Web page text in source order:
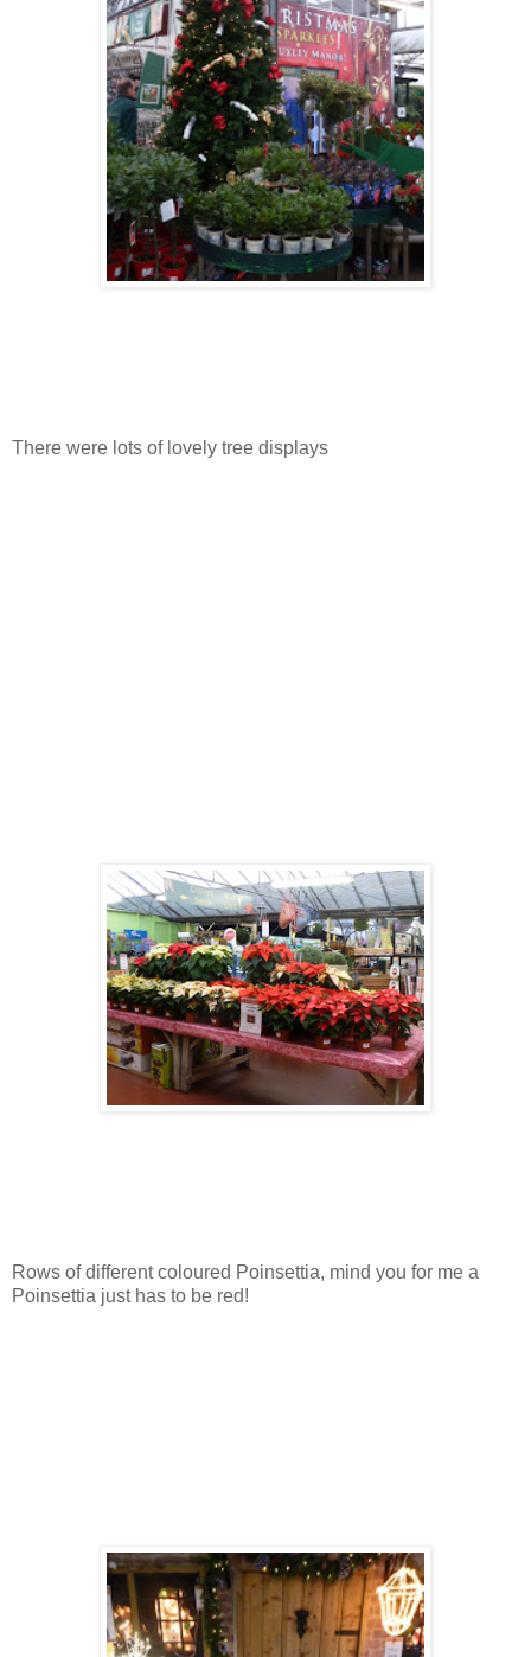
There were lots of lovely tree displays
Rows of different coloured Poinsettia, mind you for me a
Poinsettia just has to be red!